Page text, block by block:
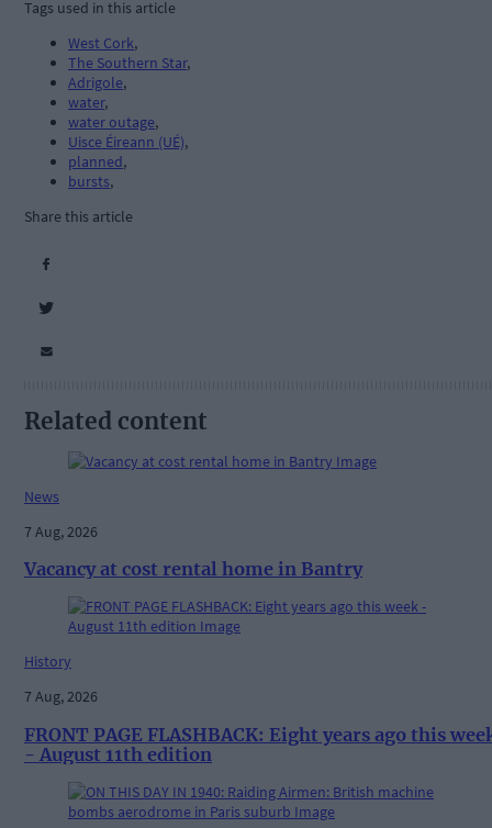
Tags used in this article
West Cork,
The Southern Star,
Adrigole,
water,
water outage,
Uisce Éireann (UÉ),
planned,
bursts,
Share this article
Related content
News
7 Aug, 2026
Vacancy at cost rental home in Bantry
History
7 Aug, 2026
FRONT PAGE FLASHBACK: Eight years ago this
- August 11th edition